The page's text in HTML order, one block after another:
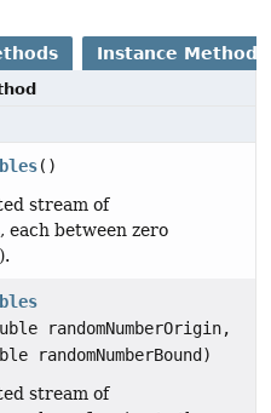
Instance Methods
()
stream of
each between zero
randomNumberOrigin,
randomNumberBound)
stream of